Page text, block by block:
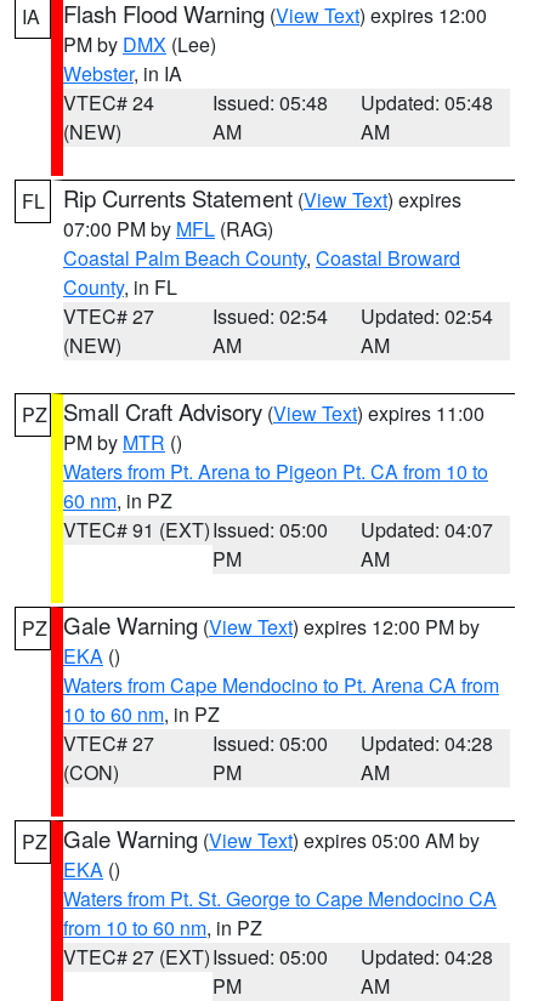
IA Flash Flood Warning (View Text) expires 12:00
PM by DMX (Lee)
Webster, in IA
VTEC# 24
(NEW)
Issued: 05:48
AM
Updated: 05:48
AM
FL Rip Currents Statement (View Text) expires
07:00 PM by MFL (RAG)
Coastal Palm Beach County, Coastal Broward
County, in FL
VTEC# 27
(NEW)
Issued: 02:54
AM
Updated: 02:54
AM
PZ Small Craft Advisory (View Text) expires 11:00
PM by MTR ()
Waters from Pt. Arena to Pigeon Pt. CA from 10 to
60 nm, in PZ
VTEC# 91 (EXT)Issued: 05:00
PM
Updated: 04:07
AM
PZ Gale Warning (View Text) expires 12:00 PM by
EKA ()
Waters from Cape Mendocino to Pt. Arena CA from
10 to 60 nm, in PZ
VTEC# 27
(CON)
Issued: 05:00
PM
Updated: 04:28
AM
PZ Gale Warning (View Text) expires 05:00 AM by
EKA ()
Waters from Pt. St. George to Cape Mendocino CA
from 10 to 60 nm, in PZ
VTEC# 27 (EXT)Issued: 05:00
PM
Updated: 04:28
AM